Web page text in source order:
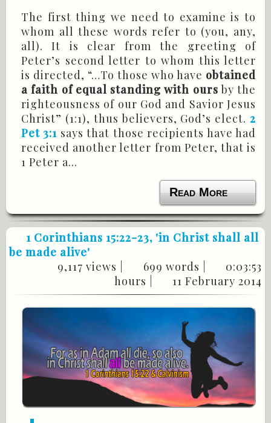
The first thing we need to examine is to
whom all these words refer to (you, any,
all). It is clear from the greeting of
Peter’s second letter to whom this letter
is directed, “…To those who have obtained
a faith of equal standing with oursby the
righteousness of our God and Savior Jesus
Christ” (1:1), thus believers, God’s elect. 2
Pet 3:1 says that those recipients have had
received another letter from Peter, that is
1 Peter a...
Read More
1 Corinthians 15:22-23, 'in Christ shall all
be made alive'
9,117 views |
699 words |
0:03:53
hours |
11 February 2014